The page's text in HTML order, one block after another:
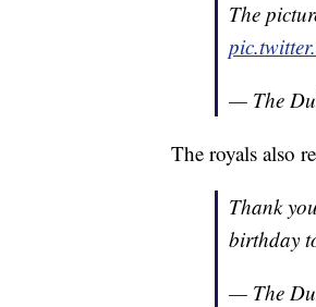
The
— The
The royals also
Thank
birthday
— The